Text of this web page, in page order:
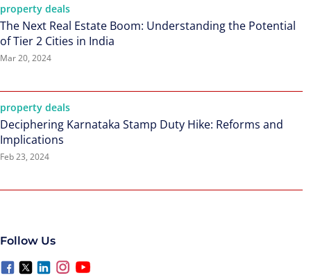
property deals
The Next Real Estate Boom: Understanding the Potential
of Tier 2 Cities in India
Mar 20, 2024
property deals
Deciphering Karnataka Stamp Duty Hike: Reforms and
Implications
Feb 23, 2024
Follow Us